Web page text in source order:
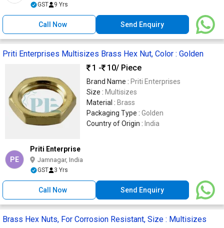
GST 9 Yrs
Call Now Send Enquiry
Priti Enterprises Multisizes Brass Hex Nut, Color : Golden
1 -
10/ Piece
Brand Name : Priti Enterprises
Size : Multisizes
Material : Brass
Packaging Type : Golden
Country of Origin : India
PE
Priti Enterprise
Jamnagar, India
GST 3 Yrs
Call Now Send Enquiry
Brass Hex Nuts, For Corrosion Resistant, Size : Multisizes